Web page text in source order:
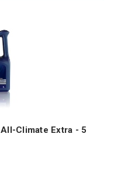
Climate Extra - 5